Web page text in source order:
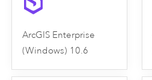
ArcGIS Enterprise
(Windows) 10.6